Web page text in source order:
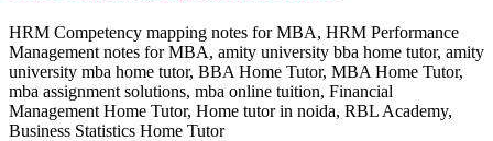
HRM Competency mapping notes for MBA, HRM Performance
Management notes for MBA, amity university bba home tutor, amity
university mba home tutor, BBA Home Tutor, MBA Home Tutor,
mba assignment solutions, mba online tuition, Financial
Management Home Tutor, Home tutor in noida, RBL Academy,
Business Statistics Home Tutor